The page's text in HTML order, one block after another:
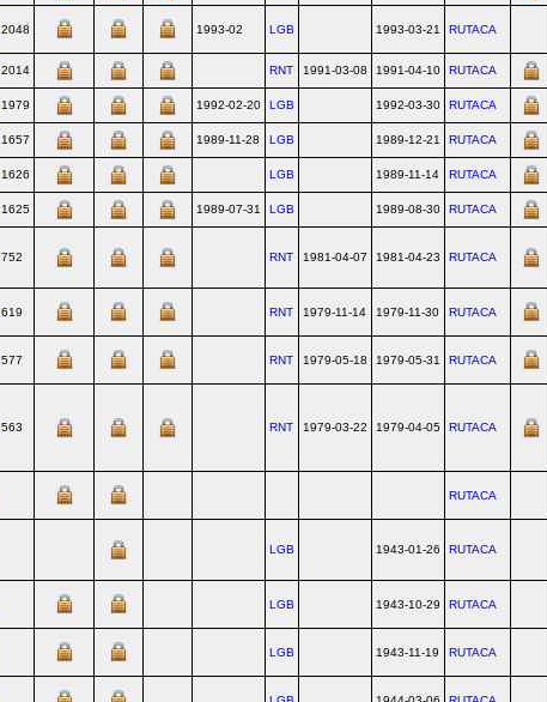
2048 1993-02 LGB 1993-03-21 RUTACA
2014 RNT 1991-03-08 1991-04-10 RUTACA
1979 1992-02-20 LGB 1992-03-30 RUTACA
1657 1989-11-28 LGB 1989-12-21 RUTACA
1626 LGB 1989-11-14 RUTACA
1625 1989-07-31 LGB 1989-08-30 RUTACA
752 RNT 1981-04-07 1981-04-23 RUTACA
619 RNT 1979-11-14 1979-11-30 RUTACA
577 RNT 1979-05-18 1979-05-31 RUTACA
563 RNT 1979-03-22 1979-04-05 RUTACA
RUTACA
LGB 1943-01-26 RUTACA
LGB 1943-10-29 RUTACA
LGB 1943-11-19 RUTACA